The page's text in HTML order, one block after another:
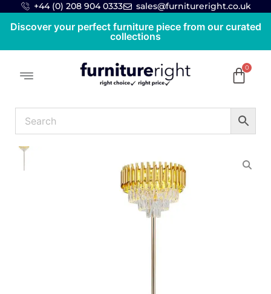
+44 (0) 208 904 0333 sales@furnitureright.co.uk
Discover your perfect furniture piece from our curated
collections